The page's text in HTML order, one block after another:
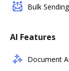
Bulk Sending
AI Features
Document